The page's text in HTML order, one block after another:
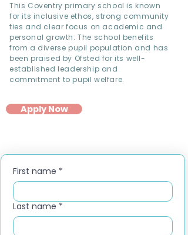
This Coventry primary school is known
for its inclusive ethos, strong community
ties and clear focus on academic and
personal growth. The school benefits
from a diverse pupil population and has
been praised by Ofsted for its well-
established leadership and
commitment to pupil welfare.
Apply Now
First name *
Last name *